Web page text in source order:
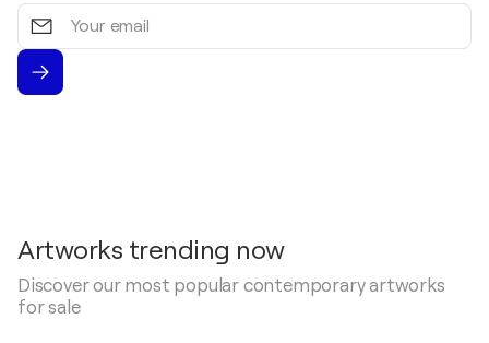
Your
email
Artworks trending now
Discover our most popular contemporary artworks
for sale